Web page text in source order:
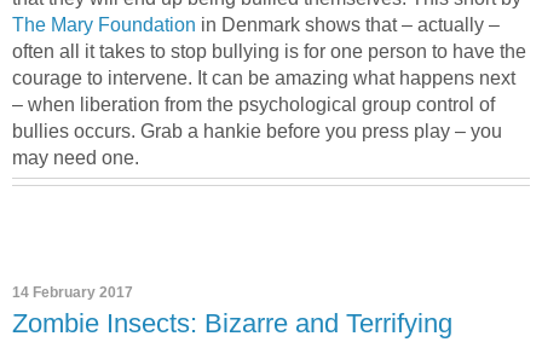
The Mary Foundation in Denmark shows that – actually –
often all it takes to stop bullying is for one person to have the
courage to intervene. It can be amazing what happens next
– when liberation from the psychological group control of
bullies occurs. Grab a hankie before you press play – you
may need one.
14 February 2017
Zombie Insects: Bizarre and Terrifying